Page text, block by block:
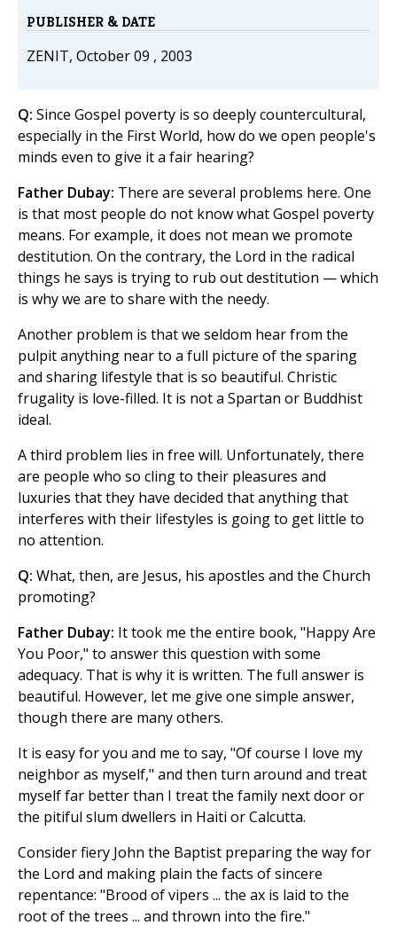
PUBLISHER & DATE
ZENIT, October 09 , 2003
Q: Since Gospel poverty is so deeply countercultural,
especially in the First World, how do we open people's
minds even to give it a fair hearing?
Father Dubay: There are several problems here. One
is that most people do not know what Gospel poverty
means. For example, it does not mean we promote
destitution. On the contrary, the Lord in the radical
things he says is trying to rub out destitution — which
is why we are to share with the needy.
Another problem is that we seldom hear from the
pulpit anything near to a full picture of the sparing
and sharing lifestyle that is so beautiful. Christic
frugality is love-filled. It is not a Spartan or Buddhist
ideal.
A third problem lies in free will. Unfortunately, there
are people who so cling to their pleasures and
luxuries that they have decided that anything that
interferes with their lifestyles is going to get little to
no attention.
Q: What, then, are Jesus, his apostles and the Church
promoting?
Father Dubay: It took me the entire book, "Happy Are
You Poor," to answer this question with some
adequacy. That is why it is written. The full answer is
beautiful. However, let me give one simple answer,
though there are many others.
It is easy for you and me to say, "Of course I love my
neighbor as myself," and then turn around and treat
myself far better than I treat the family next door or
the pitiful slum dwellers in Haiti or Calcutta.
Consider fiery John the Baptist preparing the way for
the Lord and making plain the facts of sincere
repentance: "Brood of vipers ... the ax is laid to the
root of the trees ... and thrown into the fire."